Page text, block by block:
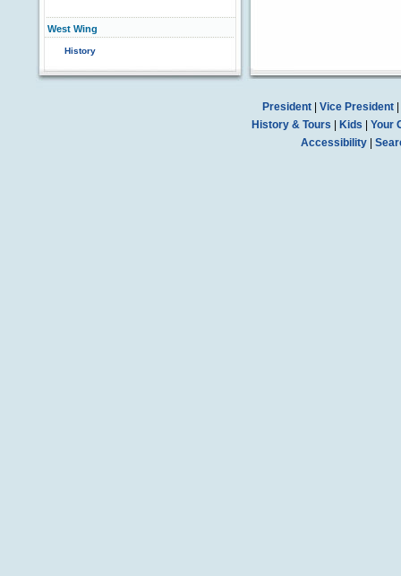
West Wing
History
President| Vice President|
History & Tours
Kids
Your
Accessibility